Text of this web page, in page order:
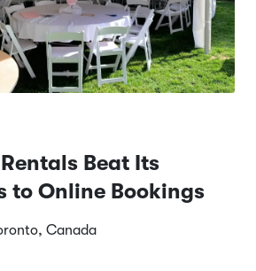
Beat Its
to Online Bookings
Canada